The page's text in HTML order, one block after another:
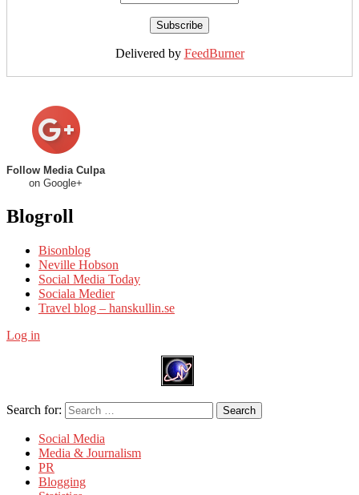
Delivered by FeedBurner
Follow Media Culpa
on Google+
Blogroll
Bisonblog
Neville Hobson
Social Media Today
Sociala Medier
Travel blog – hanskullin.se
Log in
Search for: Search
Social Media
Media & Journalism
PR
Blogging